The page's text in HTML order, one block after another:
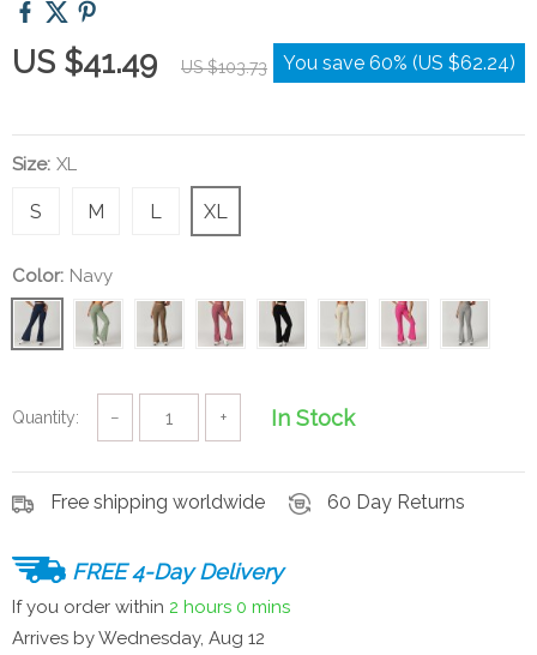
US $41.49 US $103.73 You save 60% (US $62.24)
Size: XL
XL
S M L
Color: Navy
Quantity: − + In Stock
Free shipping worldwide 60 Day Returns
FREE 4-Day Delivery
If you order within 2 hours 0 mins
Arrives byWednesday, Aug 12